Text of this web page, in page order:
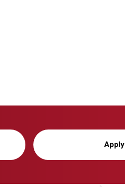
Apply